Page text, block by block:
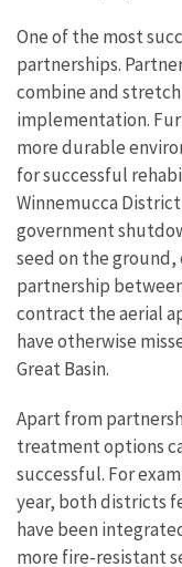
One of the most
partnerships.
combine and
implementation.
more durable
for successful
Winnemucca
government
seed on the ground,
partnership between
contract the aerial
have otherwise
Great Basin.
Apart from
treatment options
successful. For
year, both districts
have been
more fire-resistant